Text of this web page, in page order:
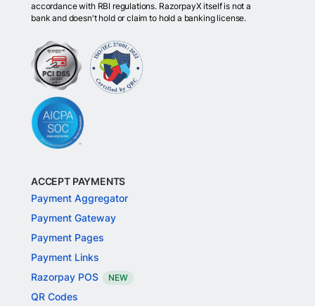
accordance with RBI regulations. RazorpayX itself is not a
bank and doesn't hold or claim to hold a banking license.
ACCEPT PAYMENTS
Payment Aggregator
Payment Gateway
Payment Pages
Payment Links
Razorpay POS
NEW
QR Codes